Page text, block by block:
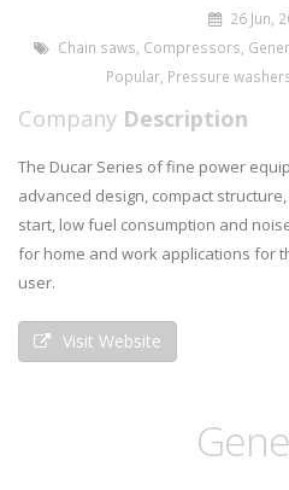
26 Jun,
Chain saws Compressors
Popular, Pressure
Company Description
The Ducar Series of fine power
advanced design, compact
start, low fuel consumption and
for home and work applications for
user.
Visit Website